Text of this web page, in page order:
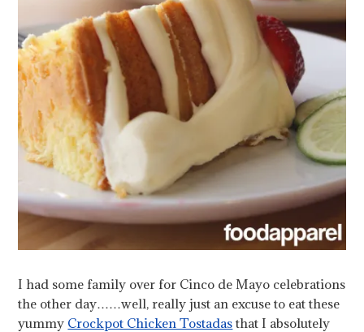
I had some family over for Cinco de Mayo celebrations
the other day……well, really just an excuse to eat these
yummy Crockpot Chicken Tostadas that I absolutely